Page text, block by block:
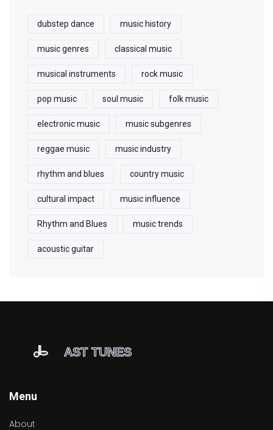
dubstep dance music history
music genres classical music
musical instruments rock music
pop music soul music folk music
electronic music music subgenres
reggae music music industry
rhythm and blues country music
cultural impact music influence
Rhythm and Blues music trends
acoustic guitar
Menu
About